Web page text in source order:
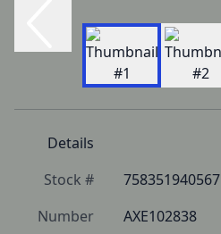
Details
Stock #
758351940567
Number
AXE102838